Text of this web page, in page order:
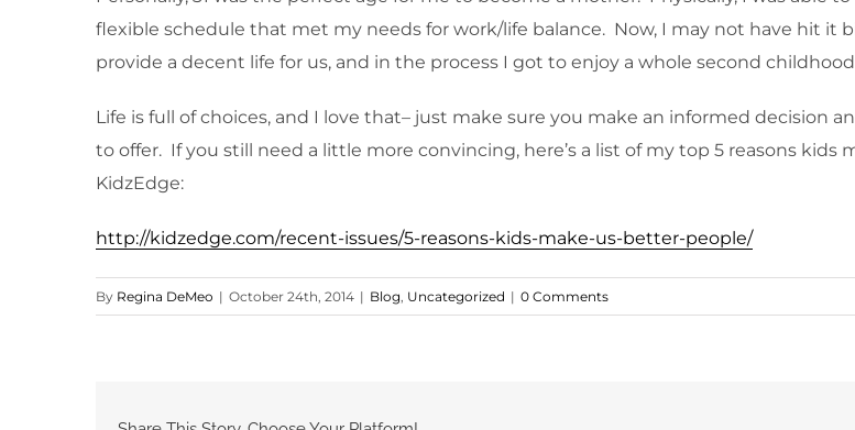
flexible schedule that met my needs for work/life balance. Now, I may not have hit it
provide a decent life for us, and in the process I got to enjoy a whole second
Life is full of choices, and I love that– just make sure you make an informed decision
to offer. If you still need a little more convincing, here’s a list of my top 5 reasons
KidzEdge:
http://kidzedge.com/recent-issues/5-reasons-kids-make-us-better-people/
By Regina DeMeo | October 24th, 2014 | Blog Uncategorized | 0 Comments